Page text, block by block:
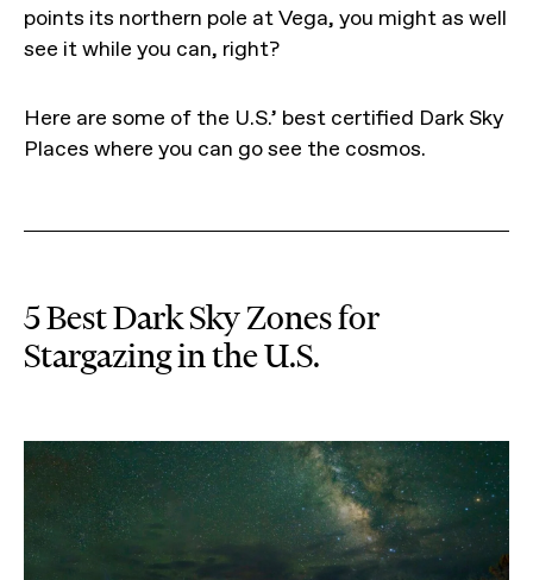
points its northern pole at Vega, you might as well
see it while you can, right?
Here are some of the U.S.’ best certified Dark Sky
Places where you can go see the cosmos.
5 Best Dark Sky Zones for
Stargazing in the U.S.